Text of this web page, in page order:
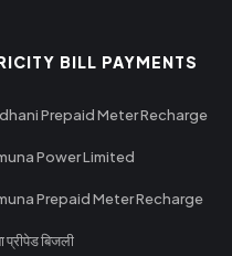
BILL PAYMENTS
Prepaid Meter Recharge
Power Limited
Prepaid Meter Recharge
प्रीपेड बिजली